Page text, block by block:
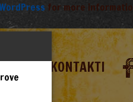
for more
KONTAKTI